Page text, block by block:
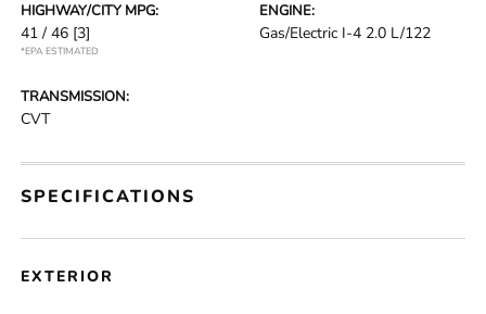
HIGHWAY/CITY MPG:
41 / 46 [3]
*EPA ESTIMATED
ENGINE:
Gas/Electric I-4 2.0 L/122
TRANSMISSION:
CVT
SPECIFICATIONS
EXTERIOR